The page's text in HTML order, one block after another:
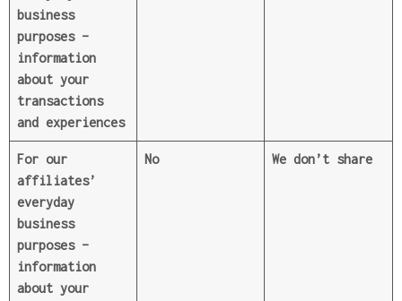
business
purposes–
information
about your
transactions
and experiences
For our
affiliates’
everyday
business
purposes–
information
about your
No We don’t share